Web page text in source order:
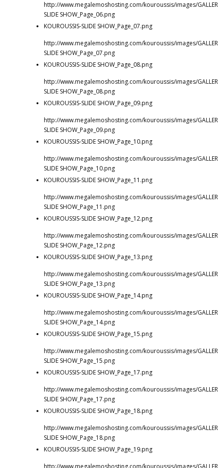
http://www.megalemoshosting.com/kouroussis/images/
SLIDE SHOW_Page_06.png
KOUROUSSIS-SLIDE SHOW_Page_07.png
http://www.megalemoshosting.com/kouroussis/images/
SLIDE SHOW_Page_07.png
KOUROUSSIS-SLIDE SHOW_Page_08.png
http://www.megalemoshosting.com/kouroussis/images/
SLIDE SHOW_Page_08.png
KOUROUSSIS-SLIDE SHOW_Page_09.png
http://www.megalemoshosting.com/kouroussis/images/
SLIDE SHOW_Page_09.png
KOUROUSSIS-SLIDE SHOW_Page_10.png
http://www.megalemoshosting.com/kouroussis/images/
SLIDE SHOW_Page_10.png
KOUROUSSIS-SLIDE SHOW_Page_11.png
http://www.megalemoshosting.com/kouroussis/images/
SLIDE SHOW_Page_11.png
KOUROUSSIS-SLIDE SHOW_Page_12.png
http://www.megalemoshosting.com/kouroussis/images/
SLIDE SHOW_Page_12.png
KOUROUSSIS-SLIDE SHOW_Page_13.png
http://www.megalemoshosting.com/kouroussis/images/
SLIDE SHOW_Page_13.png
KOUROUSSIS-SLIDE SHOW_Page_14.png
http://www.megalemoshosting.com/kouroussis/images/
SLIDE SHOW_Page_14.png
KOUROUSSIS-SLIDE SHOW_Page_15.png
http://www.megalemoshosting.com/kouroussis/images/
SLIDE SHOW_Page_15.png
KOUROUSSIS-SLIDE SHOW_Page_17.png
http://www.megalemoshosting.com/kouroussis/images/
SLIDE SHOW_Page_17.png
KOUROUSSIS-SLIDE SHOW_Page_18.png
http://www.megalemoshosting.com/kouroussis/images/
SLIDE SHOW_Page_18.png
KOUROUSSIS-SLIDE SHOW_Page_19.png
http://www.megalemoshosting.com/kouroussis/images/